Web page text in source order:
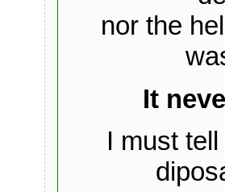
nor the
It
I must